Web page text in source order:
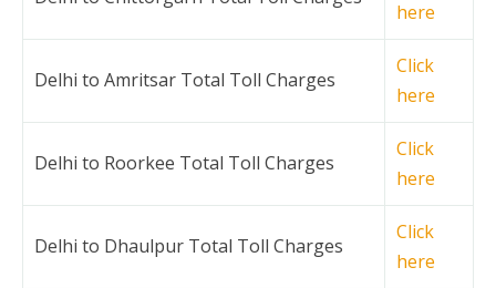
here
Delhi to Amritsar Total Toll Charges
Click
here
Delhi to Roorkee Total Toll Charges
Click
here
Delhi to Dhaulpur Total Toll Charges
Click
here